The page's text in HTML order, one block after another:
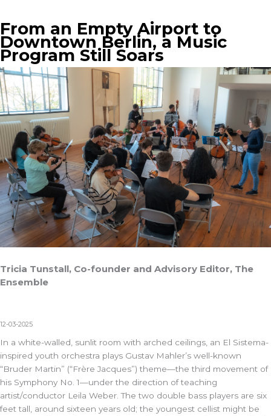
From an Empty Airport to
Downtown Berlin, a Music
Program Still Soars
Tricia Tunstall, Co-founder and Advisory Editor, The
Ensemble
12-03-2025
In a white-walled, sunlit room with arched ceilings, an El Sistema-
inspired youth orchestra plays Gustav Mahler’s well-known
“Bruder Martin” (“Frère Jacques”) theme—the third movement of
his Symphony No. 1—under the direction of teaching
artist/conductor Leila Weber. The two double bass players are six
feet tall, around sixteen years old; the youngest cellist might be